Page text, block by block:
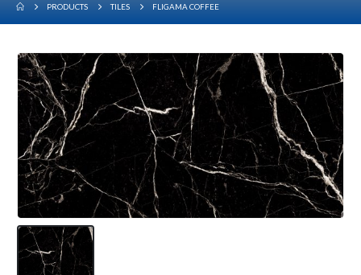
PRODUCTS TILES FLIGAMA COFFEE